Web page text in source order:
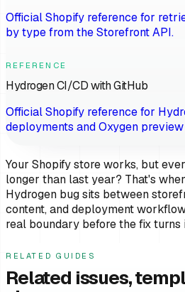
Official Shopify reference for
by type from the Storefront API.
REFERENCE
Hydrogen CI/CD with GitHub
Official Shopify reference for
deployments and Oxygen
Your Shopify store works, but
longer than last year? That's
Hydrogen bug sits between
content, and deployment
real boundary before the fix turns
RELATED GUIDES
Related issues,